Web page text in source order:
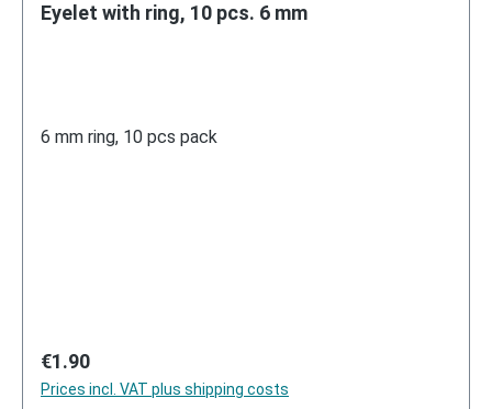
Eyelet with ring, 10 pcs. 6 mm
6 mm ring, 10 pcs pack
Regular price:
€1.90
Prices incl. VAT plus shipping costs